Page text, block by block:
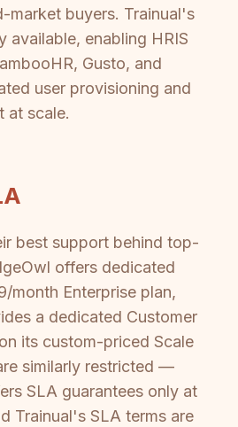
market buyers. Trainual's
available, enabling HRIS
Gusto, and
user provisioning and
at scale.
best support behind top-
offers dedicated
month Enterprise plan,
a dedicated Customer
its custom-priced Scale
similarly restricted —
SLA guarantees only at
Trainual's SLA terms are